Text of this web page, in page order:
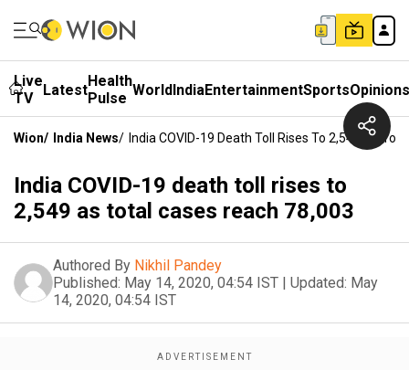
Live
TV
LatestHealth
Pulse WorldIndiaEntertainmentSportsOpinions
Wion/ India News/ India COVID-19 Death Toll Rises To 2,549 As
India COVID-19 death toll rises to
2,549 as total cases reach 78,003
Authored By Nikhil Pandey
Published: May 14, 2020, 04:54 IST | Updated: May
14, 2020, 04:54 IST